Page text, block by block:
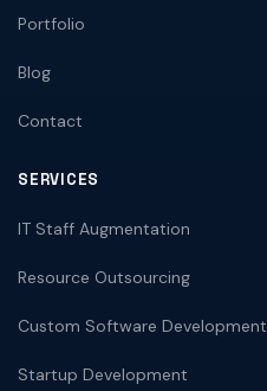
Portfolio
Blog
Contact
SERVICES
IT Staff Augmentation
Resource Outsourcing
Custom Software Development
Startup Development